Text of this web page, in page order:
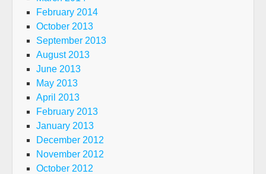
February 2014
October 2013
September 2013
August 2013
June 2013
May 2013
April 2013
February 2013
January 2013
December 2012
November 2012
October 2012